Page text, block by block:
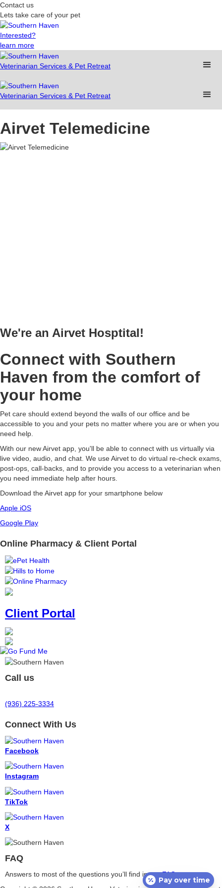
Contact us
Lets take care of your pet
Interested?
learn more
Veterinarian Services & Pet Retreat
Veterinarian Services & Pet Retreat
Airvet Telemedicine
We're an Airvet Hosptital!
Connect with Southern
Haven from the comfort of
your home
Pet care should extend beyond the walls of our office and be
accessible to you and your pets no matter where you are or when you
need help.
With our new Airvet app, you'll be able to connect with us virtually via
live video, audio, and chat. We use Airvet to do virtual re-check exams,
post-ops, call-backs, and to provide you access to a veterinarian when
you need immediate help after hours.
Download the Airvet app for your smartphone below
Apple iOS
Google Play
Online Pharmacy & Client Portal
Client Portal
Call us
(936) 225-3334
Connect With Us
Facebook
Instagram
TikTok
X
FAQ
Answers to most of the questions you’ll find in ourFAQ.
Pay over time